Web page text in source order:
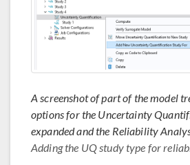
A screenshot of part of the model
options for the Uncertainty
expanded and the Reliability
Adding the UQ study type for